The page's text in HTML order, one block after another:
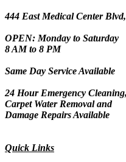
444 East Medical Center
OPEN: Monday to Saturday
8 AM to 8 PM
Same Day Service Available
24 Hour Emergency Cleaning,
Carpet Water Removal and
Damage Repairs Available
Quick Links